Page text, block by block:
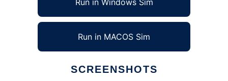
Run in Windows Sim
Run in MACOS Sim
SCREENSHOTS